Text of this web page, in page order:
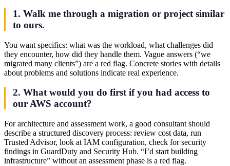
1. Walk me through a migration or project similar
to ours.
You want specifics: what was the workload, what challenges did
they encounter, how did they handle them. Vague answers (“we
migrated many clients”) are a red flag. Concrete stories with details
about problems and solutions indicate real experience.
2. What would you do first if you had access to
our AWS account?
For architecture and assessment work, a good consultant should
describe a structured discovery process: review cost data, run
Trusted Advisor, look at IAM configuration, check for security
findings in GuardDuty and Security Hub. “I’d start building
infrastructure” without an assessment phase is a red flag.